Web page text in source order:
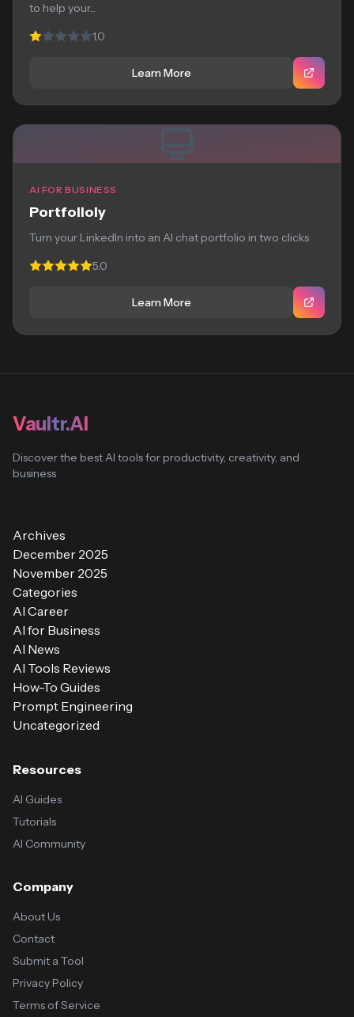
to help your...
1.0
Learn More
AI FOR BUSINESS
Portfolioly
Turn your LinkedIn into an AI chat portfolio in two clicks
5.0
Learn More
Vaultr.AI
Discover the best AI tools for productivity, creativity, and
business
Archives
December 2025
November 2025
Categories
AI Career
AI for Business
AI News
AI Tools Reviews
How-To Guides
Prompt Engineering
Uncategorized
Resources
AI Guides
Tutorials
AI Community
Company
About Us
Contact
Submit a Tool
Privacy Policy
Terms of Service